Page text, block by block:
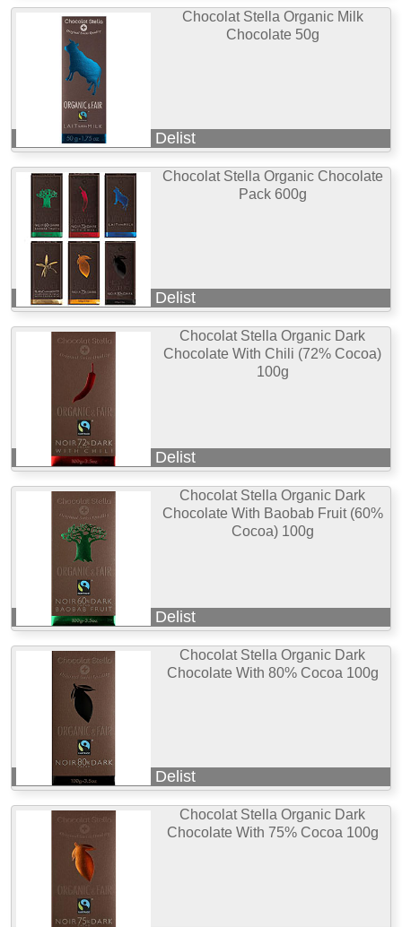
Chocolat Stella Organic Milk
Chocolate 50g
Delist
Chocolat Stella Organic Chocolate
Pack 600g
Delist
Chocolat Stella Organic Dark
Chocolate With Chili (72% Cocoa)
100g
Delist
Chocolat Stella Organic Dark
Chocolate With Baobab Fruit (60%
Cocoa) 100g
Delist
Chocolat Stella Organic Dark
Chocolate With 80% Cocoa 100g
Delist
Chocolat Stella Organic Dark
Chocolate With 75% Cocoa 100g